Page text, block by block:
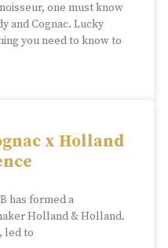
one must know
and Cognac. Lucky
you need to know to
x Holland
has formed a
Holland & Holland.
led to